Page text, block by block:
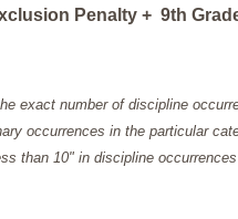
Penalty + 9th
exact number of discipline
occurrences in the particular
than 10" in discipline